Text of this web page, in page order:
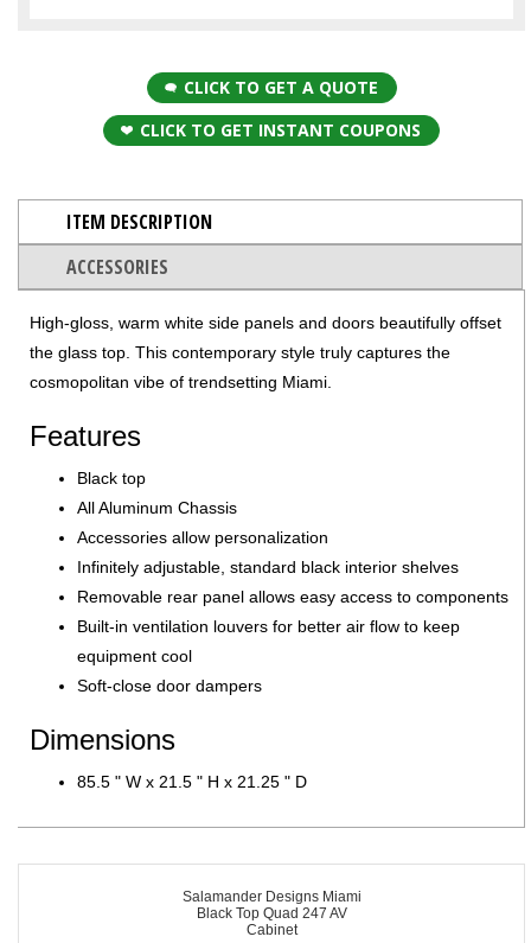
CLICK TO GET A QUOTE
CLICK TO GET INSTANT COUPONS
ITEM DESCRIPTION
ACCESSORIES
High-gloss, warm white side panels and doors beautifully offset
the glass top. This contemporary style truly captures the
cosmopolitan vibe of trendsetting Miami.
Features
Black top
All Aluminum Chassis
Accessories allow personalization
Infinitely adjustable, standard black interior shelves
Removable rear panel allows easy access to components
Built-in ventilation louvers for better air flow to keep
equipment cool
Soft-close door dampers
Dimensions
85.5 " W x 21.5 " H x 21.25 " D
Salamander Designs Miami
Black Top Quad 247 AV
Cabinet